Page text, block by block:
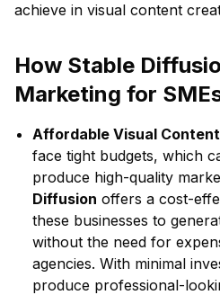
achieve in visual content
How Stable
Marketing for
Affordable Visual
face tight budgets, which
produce high-quality
Diffusion offers a cost-
these businesses to
without the need for
agencies. With minimal
produce professional-